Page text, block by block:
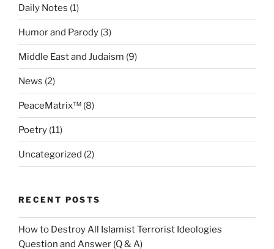
Daily Notes (1)
Humor and Parody (3)
Middle East and Judaism (9)
News (2)
PeaceMatrix™ (8)
Poetry (11)
Uncategorized (2)
RECENT POSTS
How to Destroy All Islamist Terrorist Ideologies
Question and Answer (Q & A)